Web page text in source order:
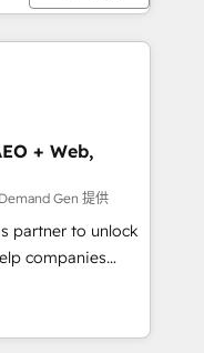
+ Web,
Gen 提供
partner to unlock
companies
platform and
framework
and purpose-